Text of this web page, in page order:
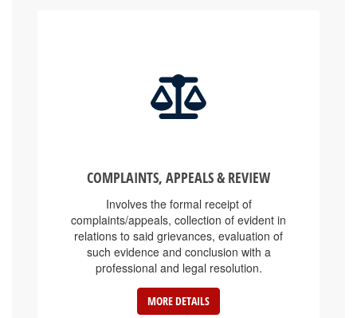
COMPLAINTS, APPEALS & REVIEW
Involves the formal receipt of
complaints/appeals, collection of evident in
relations to said grievances, evaluation of
such evidence and conclusion with a
professional and legal resolution.
MORE DETAILS